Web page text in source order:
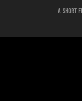
A short